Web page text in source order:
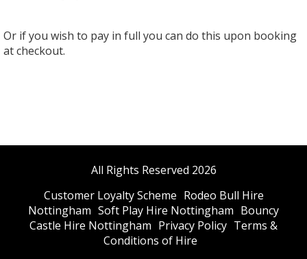
Or if you wish to pay in full you can do this upon booking
at checkout.
All Rights Reserved 2026
Customer Loyalty Scheme Rodeo Bull Hire
Nottingham Soft Play Hire Nottingham Bouncy
Castle Hire Nottingham Privacy Policy Terms &
Conditions of Hire